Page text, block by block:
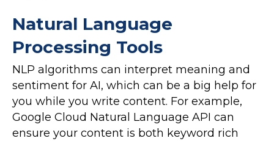
Natural Language
Processing Tools
NLP algorithms can interpret meaning and
sentiment for AI, which can be a big help for
you while you write content. For example,
Google Cloud Natural Language API can
ensure your content is both keyword rich